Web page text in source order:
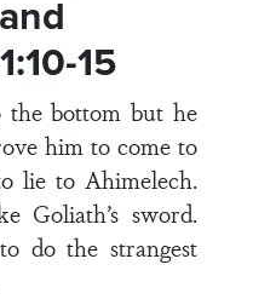
15
bottom but he
him to come to
lie to Ahimelech.
Goliath’s sword.
do the strangest